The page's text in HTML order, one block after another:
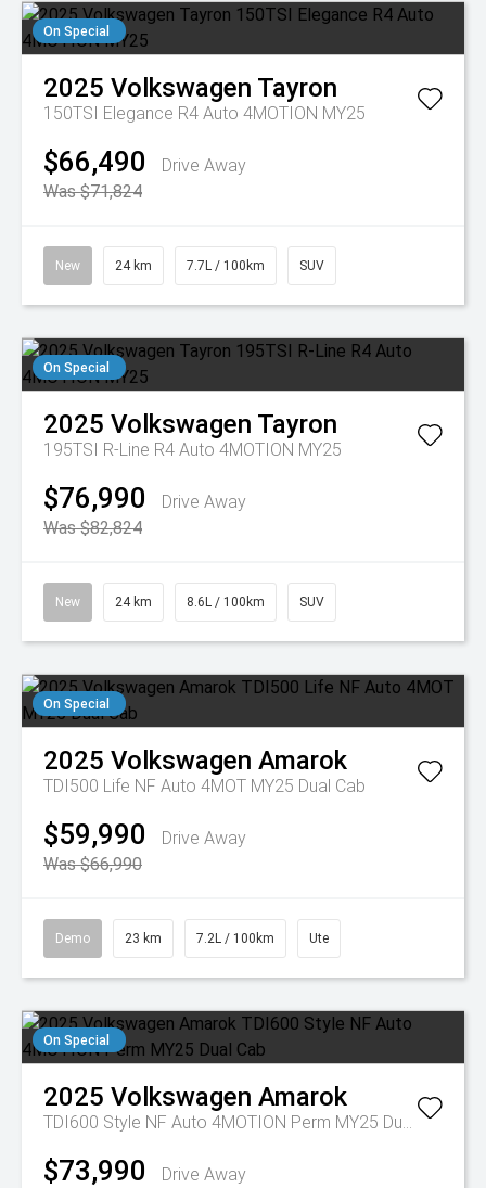
On Special
2025 Volkswagen Tayron
150TSI Elegance R4 Auto 4MOTION MY25
$66,490
Drive Away
Was $71,824
New 24 km 7.7L / 100km SUV
On Special
2025 Volkswagen Tayron
195TSI R-Line R4 Auto 4MOTION MY25
$76,990
Drive Away
Was $82,824
New 24 km 8.6L / 100km SUV
On Special
2025 Volkswagen Amarok
TDI500 Life NF Auto 4MOT MY25 Dual Cab
$59,990
Drive Away
Was $66,990
Demo 23 km 7.2L / 100km Ute
On Special
2025 Volkswagen Amarok
TDI600 Style NF Auto 4MOTION Perm MY25 Dual Cab
$73,990
Drive Away